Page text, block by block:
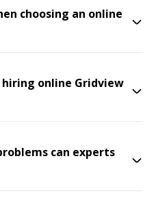
choosing an online
online Gridview
can experts